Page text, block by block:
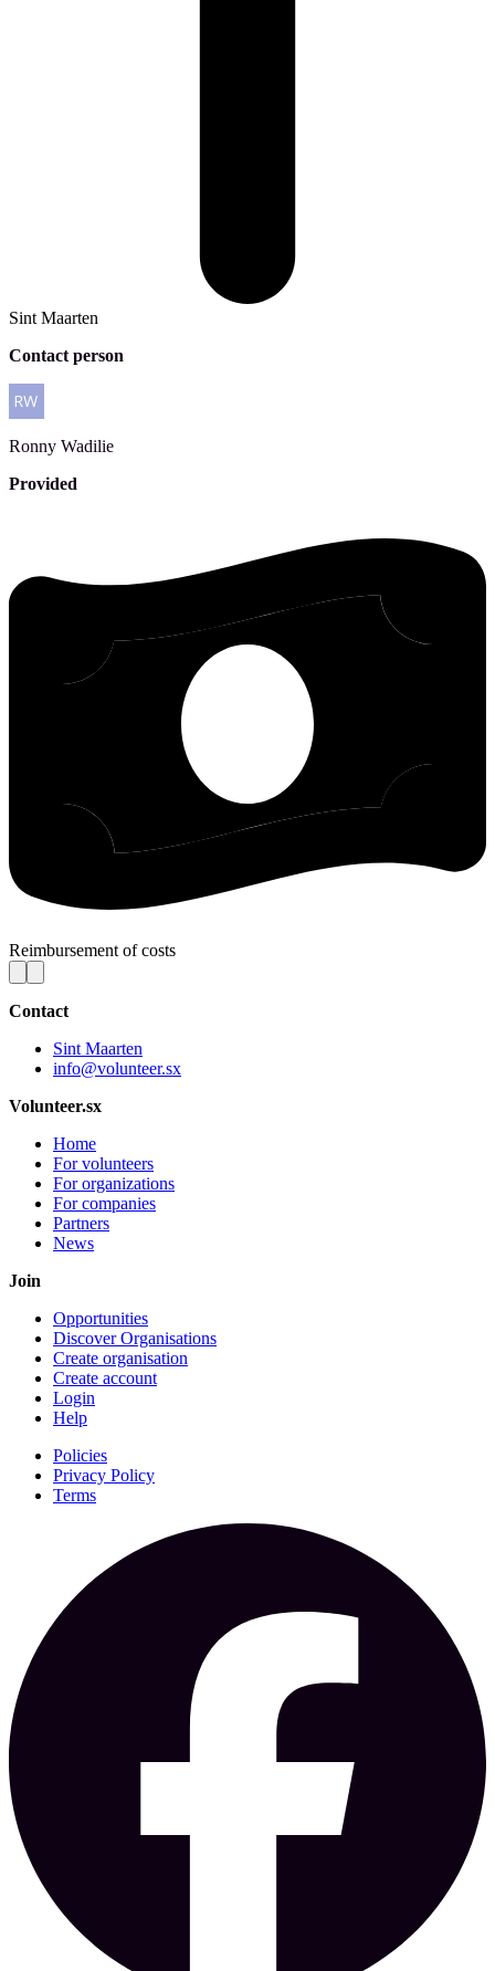
Sint Maarten
Contact person
Ronny Wadilie
Provided
Reimbursement of costs
Contact
Sint Maarten
info@volunteer.sx
Volunteer.sx
Home
For volunteers
For organizations
For companies
Partners
News
Join
Opportunities
Discover Organisations
Create organisation
Create account
Login
Help
Policies
Privacy Policy
Terms